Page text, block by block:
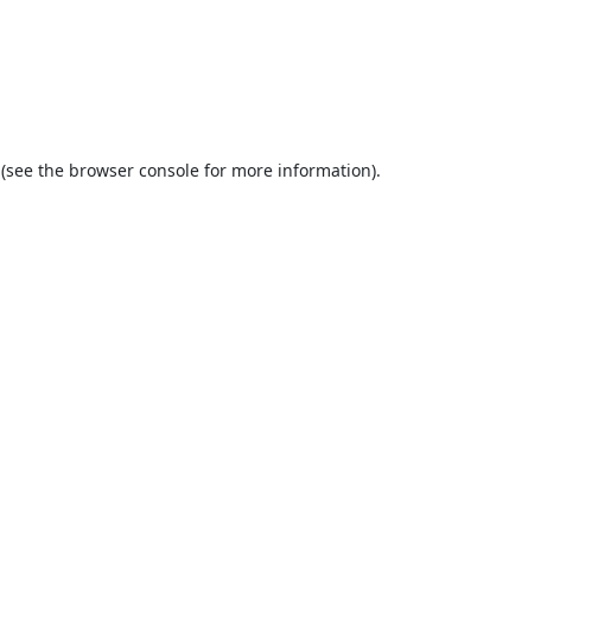
(see the browser console for more information).